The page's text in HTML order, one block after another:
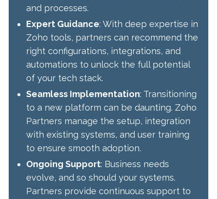
and processes.
Expert Guidance: With deep expertise in
Zoho tools, partners can recommend the
right configurations, integrations, and
automations to unlock the full potential
of your tech stack.
Seamless Implementation: Transitioning
to a new platform can be daunting. Zoho
Partners manage the setup, integration
with existing systems, and user training
to ensure smooth adoption.
Ongoing Support: Business needs
evolve, and so should your systems.
Partners provide continuous support to